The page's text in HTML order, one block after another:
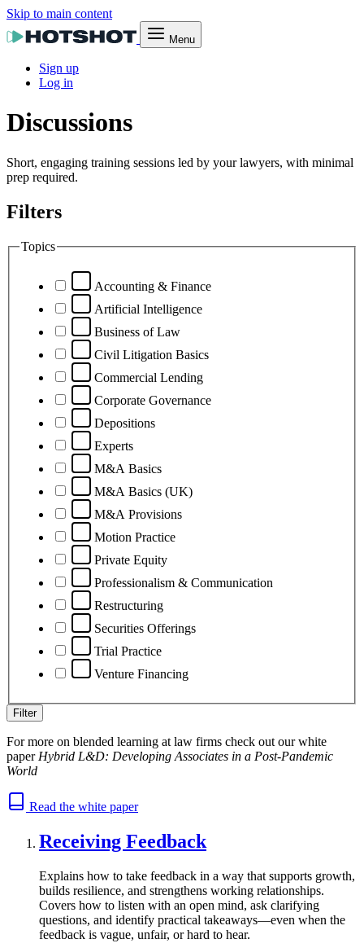
Skip to main content
Menu
Sign up
Log in
Discussions
Short, engaging training sessions led by your lawyers, with minimal
prep required.
Filters
Topics
Accounting & Finance
Artificial Intelligence
Business of Law
Civil Litigation Basics
Commercial Lending
Corporate Governance
Depositions
Experts
M&A Basics
M&A Basics (UK)
M&A Provisions
Motion Practice
Private Equity
Professionalism & Communication
Restructuring
Securities Offerings
Trial Practice
Venture Financing
Filter
For more on blended learning at law firms check out our white
paper Hybrid L&D: Developing Associates in a Post-Pandemic
World
Read the white paper
Receiving Feedback
Explains how to take feedback in a way that supports growth,
builds resilience, and strengthens working relationships.
Covers how to listen with an open mind, ask clarifying
questions, and identify practical takeaways—even when the
feedback is vague, unfair, or hard to hear.